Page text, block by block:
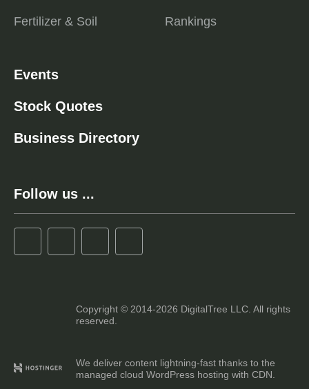
Fertilizer & Soil
Rankings
Events
Stock Quotes
Business Directory
Follow us ...
Copyright © 2014-2026 DigitalTree LLC. All rights
reserved.
We deliver content lightning-fast thanks to the
managed cloud WordPress hosting with CDN.